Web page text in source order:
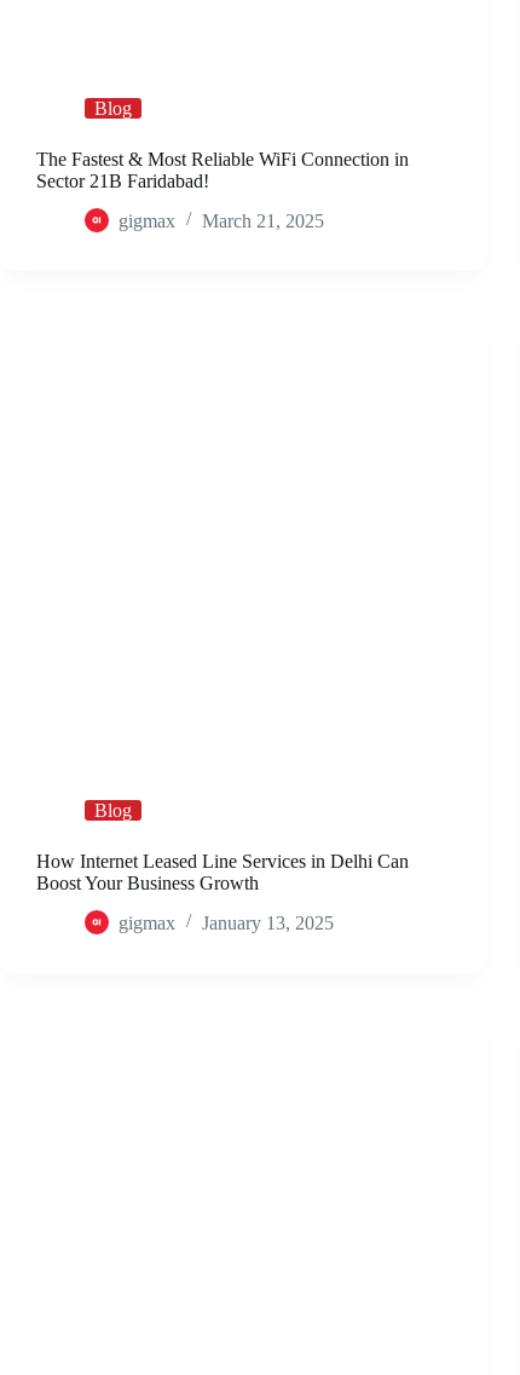
Blog
The Fastest & Most Reliable WiFi Connection in
Sector 21B Faridabad!
gigmax
March 21, 2025
Blog
How Internet Leased Line Services in Delhi Can
Boost Your Business Growth
gigmax
January 13, 2025